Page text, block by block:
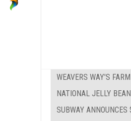
WEAVERS WAY'S
NATIONAL JELLY
SUBWAY